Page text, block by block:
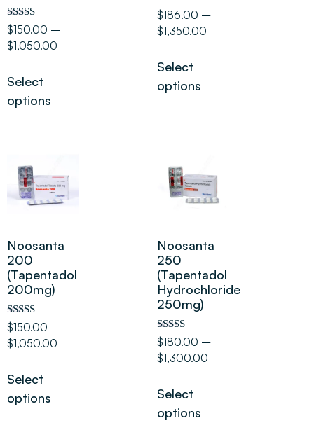
Rated
5.00
out of 5
$150.00 –
$1,050.00
Select
options
Rated
5.00
out of 5
$186.00 –
$1,350.00
Select
options
Noosanta
200
(Tapentadol
200mg)
Rated
5.00
out of 5
$150.00 –
$1,050.00
Select
options
Noosanta
250
(Tapentadol
Hydrochloride
250mg)
Rated
5.00
out of 5
$180.00 –
$1,300.00
Select
options